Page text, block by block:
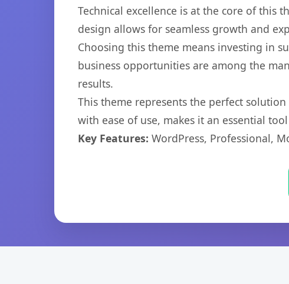
Technical excellence is at the core of this
design allows for seamless growth and
Choosing this theme means investing in
business opportunities are among the
results.
This theme represents the perfect
with ease of use, makes it an essential
Key Features: WordPress, Professional,